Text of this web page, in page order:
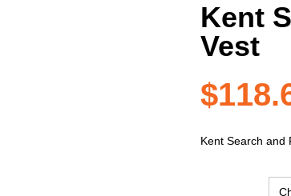
Kent
Vest
$
Kent Search and